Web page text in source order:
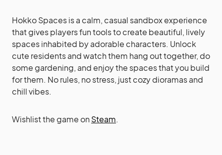
Hokko Spaces is a calm, casual sandbox experience
that gives players fun tools to create beautiful, lively
spaces inhabited by adorable characters. Unlock
cute residents and watch them hang out together, do
some gardening, and enjoy the spaces that you build
for them. No rules, no stress, just cozy dioramas and
chill vibes.
Wishlist the game on Steam.